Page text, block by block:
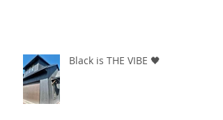
Black is THE VIBE 🖤